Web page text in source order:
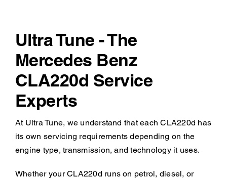
Ultra Tune - The
Mercedes Benz
CLA220d Service
Experts
At Ultra Tune, we understand that each CLA220d has
its own servicing requirements depending on the
engine type, transmission, and technology it uses.
Whether your CLA220d runs on petrol, diesel, or